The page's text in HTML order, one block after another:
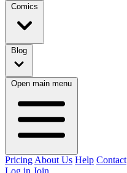
Comics
Blog
Open main menu
Pricing About Us Help Contact
Log in Join